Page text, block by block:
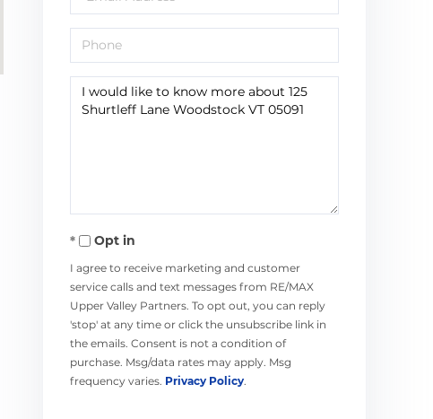
Phone
Questions
or
Opt in
I agree to receive marketing and customer
service calls and text messages from RE/MAX
Upper Valley Partners. To opt out, you can reply
'stop' at any time or click the unsubscribe link in
the emails. Consent is not a condition of
purchase. Msg/data rates may apply. Msg
frequency varies. Privacy Policy.